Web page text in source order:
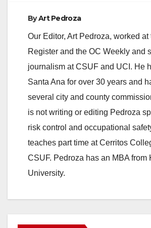
ByArt Pedroza
Our Editor, Art Pedroza, worked at
Register and the OC Weekly and
journalism at CSUF and UCI. He
Santa Ana for over 30 years and
several city and county
is not writing or editing Pedroza
risk control and occupational
teaches part time at Cerritos
CSUF. Pedroza has an MBA from
University.